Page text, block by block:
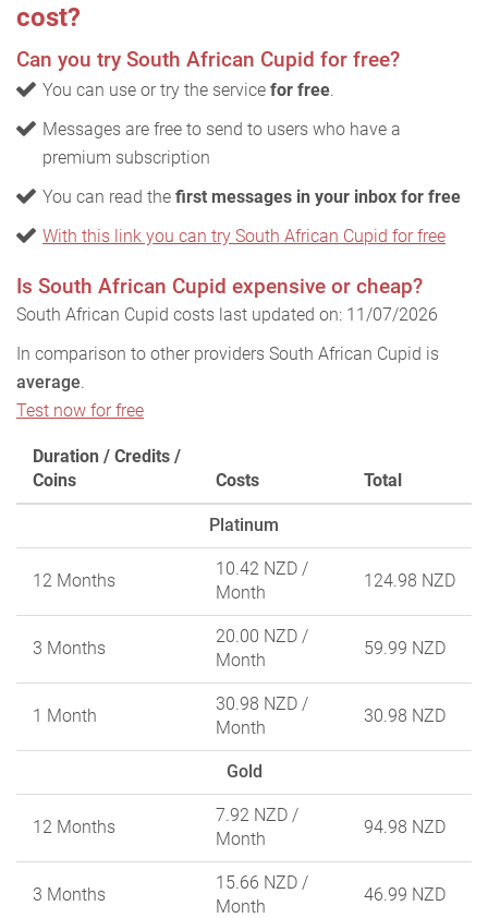
cost?
Can you try South African Cupid for free?
You can use or try the service for free.
Messages are free to send to users who have a
premium subscription
You can read the first messages in your inbox for free
With this link you can try South African Cupid for free
Is South African Cupid expensive or cheap?
South African Cupid costs last updated on: 11/07/2026
In comparison to other providers South African Cupid is
average.
Test now for free
Duration / Credits /
Coins
Costs Total
Platinum
12 Months
10.42 NZD /
Month
124.98 NZD
3 Months
20.00 NZD /
Month
59.99 NZD
1 Month
30.98 NZD /
Month
30.98 NZD
Gold
12 Months
7.92 NZD /
Month
94.98 NZD
3 Months
15.66 NZD /
Month
46.99 NZD